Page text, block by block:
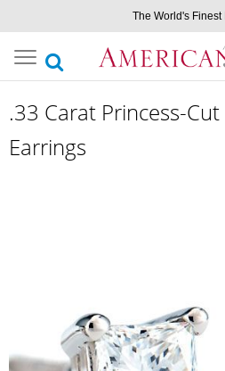
The World's
Toggle
navigation
.33 Carat Princess-
Earrings